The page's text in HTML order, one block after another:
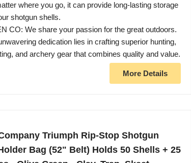
where you go, it can provide long-lasting storage
shotgun shells.
CO: We share your passion for the great outdoors.
dedication lies in crafting superior hunting,
and archery gear that combines quality and value.
More Details
Triumph Rip-Stop Shotgun
Bag (52" Belt) Holds 50 Shells + 25